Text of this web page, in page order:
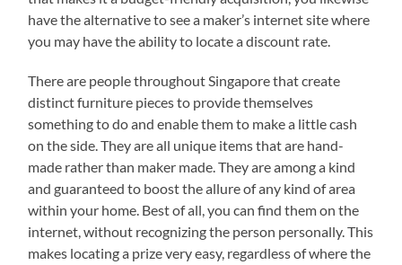
have the alternative to see a maker’s internet site where
you may have the ability to locate a discount rate.
There are people throughout Singapore that create
distinct furniture pieces to provide themselves
something to do and enable them to make a little cash
on the side. They are all unique items that are hand-
made rather than maker made. They are among a kind
and guaranteed to boost the allure of any kind of area
within your home. Best of all, you can find them on the
internet, without recognizing the person personally. This
makes locating a prize very easy, regardless of where the